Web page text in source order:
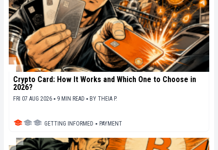
Crypto Card: How It Works and Which One to Choose in
2026?
FRI 07 AUG 2026 ▪ 9 MIN READ ▪ BY THEIA P.
GETTING INFORMED ▪ PAYMENT